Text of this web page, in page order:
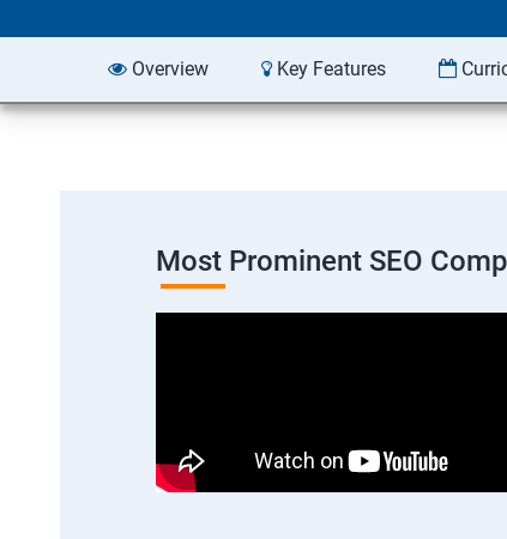
Overview Key Features
Most Prominent SEO